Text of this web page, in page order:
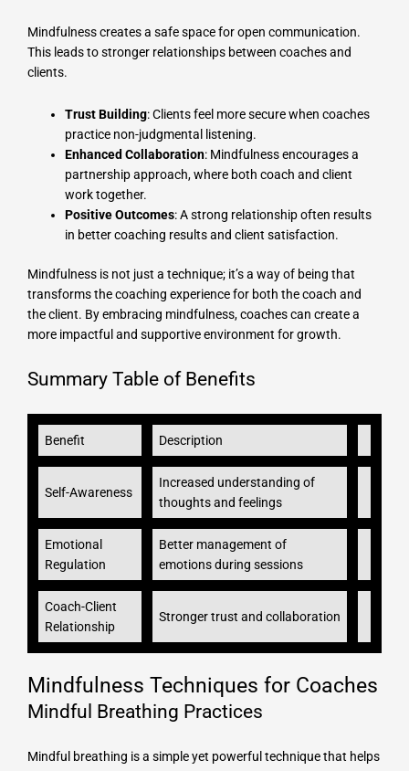
Mindfulness creates a safe space for open communication.
This leads to stronger relationships between coaches and
clients.
Trust Building: Clients feel more secure when coaches
practice non-judgmental listening.
Enhanced Collaboration: Mindfulness encourages a
partnership approach, where both coach and client
work together.
Positive Outcomes: A strong relationship often results
in better coaching results and client satisfaction.
Mindfulness is not just a technique; it’s a way of being that
transforms the coaching experience for both the coach and
the client. By embracing mindfulness, coaches can create a
more impactful and supportive environment for growth.
Summary Table of Benefits
Benefit Description
Self-Awareness
Increased understanding of
thoughts and feelings
Emotional
Regulation
Better management of
emotions during sessions
Coach-Client
Relationship
Stronger trust and collaboration
Mindfulness Techniques for Coaches
Mindful Breathing Practices
Mindful breathing is a simple yet powerful technique that helps